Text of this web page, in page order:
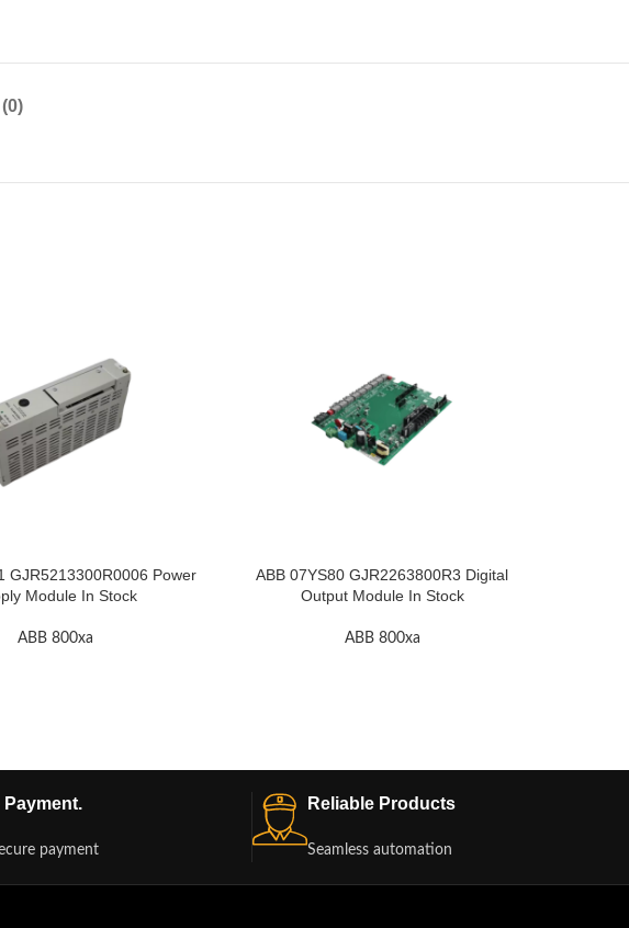
GJR5213300R0006 Power
Module In Stock
ABB 800xa
ABB 07YS80 GJR2263800R3 Digital
Output Module In Stock
ABB 800xa
Payment.
payment
Reliable Products
Seamless automation